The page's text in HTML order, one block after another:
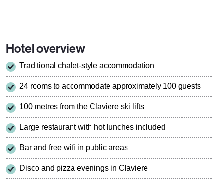
Hotel overview
Traditional chalet-style accommodation
24 rooms to accommodate approximately 100 guests
100 metres from the Claviere ski lifts
Large restaurant with hot lunches included
Bar and free wifi in public areas
Disco and pizza evenings in Claviere